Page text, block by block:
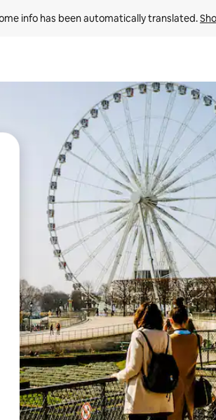
info has been automatically translated.
arrow keys or explore by touch or swipe